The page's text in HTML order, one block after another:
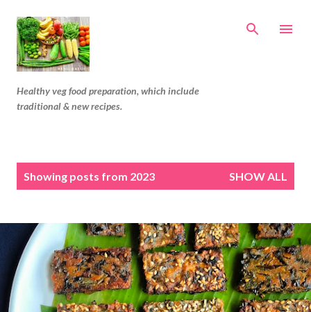
Healthy veg food preparation, which include
traditional & new recipes.
t
Showing posts from 2023 SHOW ALL